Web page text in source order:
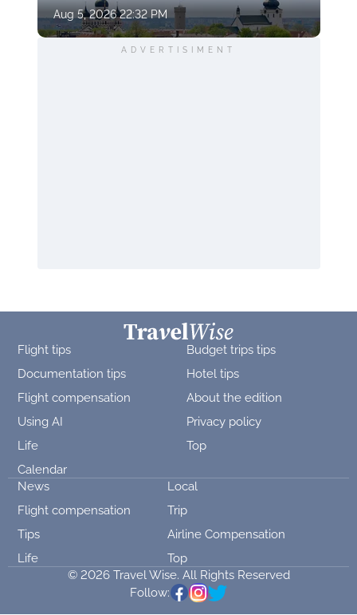
Aug 5, 2026 22:32 PM
ADVERTISIMENT
Flight tips
Budget trips tips
Documentation tips
Hotel tips
Flight compensation
About the edition
Using AI
Privacy policy
Life
Top
Calendar
News
Local
Flight compensation
Trip
Tips
Airline Compensation
Life
Top
© 2026 Travel Wise. All Rights Reserved
Follow: